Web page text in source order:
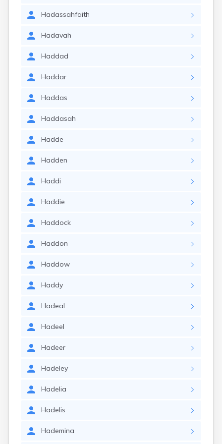
Hadassahfaith
Hadavah
Haddad
Haddar
Haddas
Haddasah
Hadde
Hadden
Haddi
Haddie
Haddock
Haddon
Haddow
Haddy
Hadeal
Hadeel
Hadeer
Hadeley
Hadelia
Hadelis
Hademina